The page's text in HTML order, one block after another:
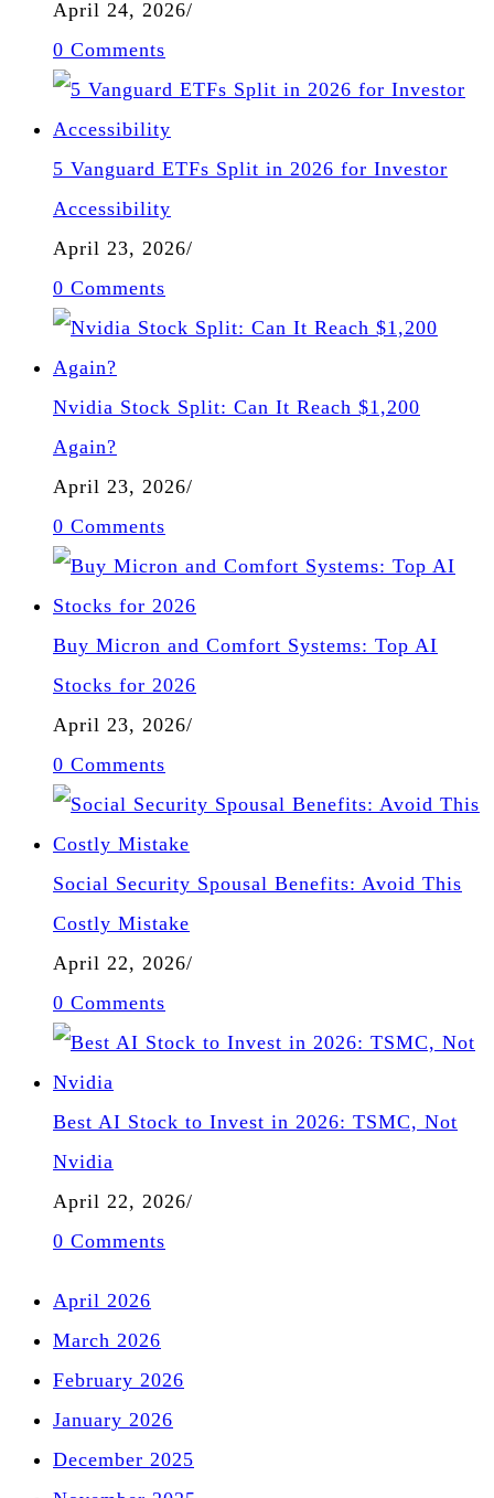
April 24, 2026/
0 Comments
5 Vanguard ETFs Split in 2026 for Investor
Accessibility
April 23, 2026/
0 Comments
Nvidia Stock Split: Can It Reach $1,200
Again?
April 23, 2026/
0 Comments
Buy Micron and Comfort Systems: Top AI
Stocks for 2026
April 23, 2026/
0 Comments
Social Security Spousal Benefits: Avoid This
Costly Mistake
April 22, 2026/
0 Comments
Best AI Stock to Invest in 2026: TSMC, Not
Nvidia
April 22, 2026/
0 Comments
April 2026
March 2026
February 2026
January 2026
December 2025